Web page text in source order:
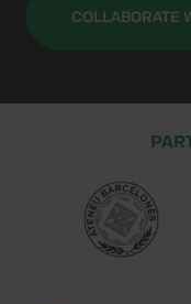
COLLABORATE